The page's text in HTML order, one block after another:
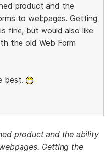
product and the
to webpages. Getting
fine, but would also like
the old Web Form
best.
product and the ability
Getting the